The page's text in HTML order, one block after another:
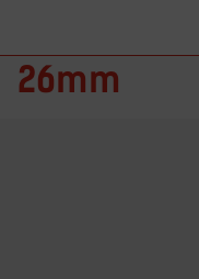
26mm